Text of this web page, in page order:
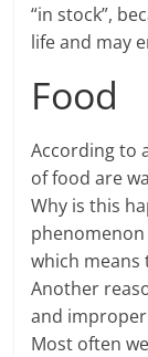
“in stock”,
life and may
Food
According to
of food are
Why is this
which means
Another
and
Most often